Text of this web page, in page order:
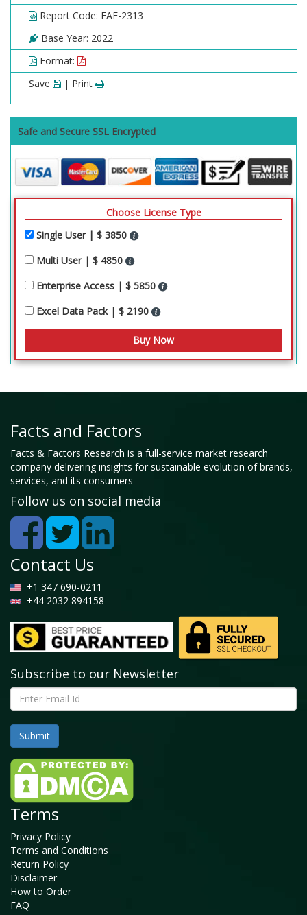
Report Code: FAF-2313
Base Year: 2022
Format:
Save
| Print
Safe and Secure SSL Encrypted
Choose License Type
Single User | $ 3850
Multi User | $ 4850
Enterprise Access | $ 5850
Excel Data Pack | $ 2190
Facts and Factors
Facts & Factors Research is a full-service market research
company delivering insights for sustainable evolution of brands,
services, and its consumers
Follow us on social media
Contact Us
+1 347 690-0211
+44 2032 894158
Subscribe to our Newsletter
Terms
Privacy Policy
Terms and Conditions
Return Policy
Disclaimer
How to Order
FAQ